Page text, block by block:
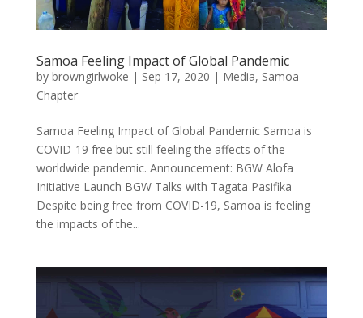
Samoa Feeling Impact of Global Pandemic
by browngirlwoke | Sep 17, 2020 | Media, Samoa
Chapter
Samoa Feeling Impact of Global Pandemic Samoa is
COVID-19 free but still feeling the affects of the
worldwide pandemic. Announcement: BGW Alofa
Initiative Launch BGW Talks with Tagata Pasifika
Despite being free from COVID-19, Samoa is feeling
the impacts of the...